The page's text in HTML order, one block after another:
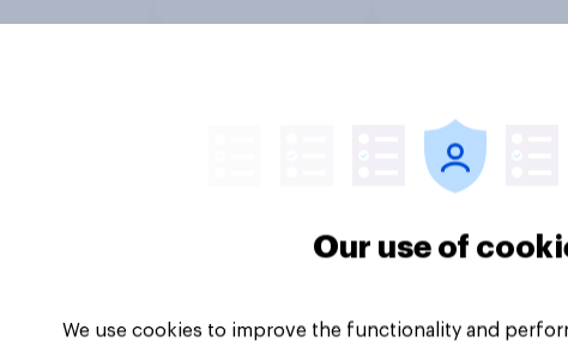
data
Our use of
We use cookies to improve the functionality and